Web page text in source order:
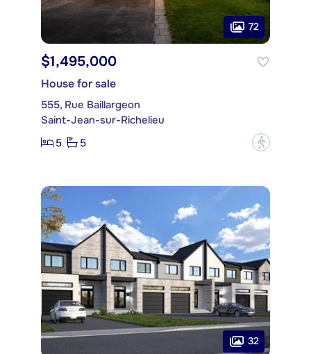
72
$1,495,000
House for sale
555, Rue Baillargeon
Saint-Jean-sur-Richelieu
5
5 ?
32